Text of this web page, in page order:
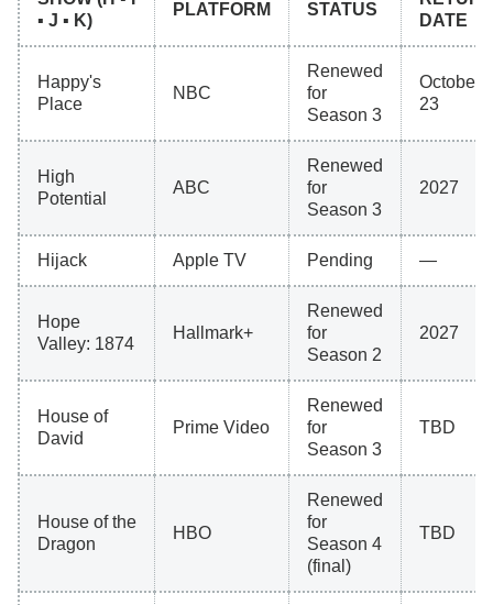
▪ J ▪ K)
PLATFORM STATUS
DATE
Happy's
Place
NBC
Renewed
for
Season 3
October
23
High
Potential
ABC
Renewed
for
Season 3
2027
Hijack Apple TV Pending —
Hope
Valley: 1874
Hallmark+
Renewed
for
Season 2
2027
House of
David
Prime Video
Renewed
for
Season 3
TBD
House of the
Dragon
HBO
Renewed
for
Season 4
(final)
TBD